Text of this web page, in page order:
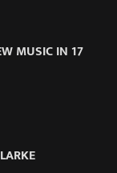
MUSIC IN 17